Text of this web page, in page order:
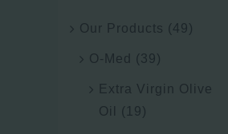
Our Products (49)
O-Med (39)
Extra Virgin Olive
Oil
(19)